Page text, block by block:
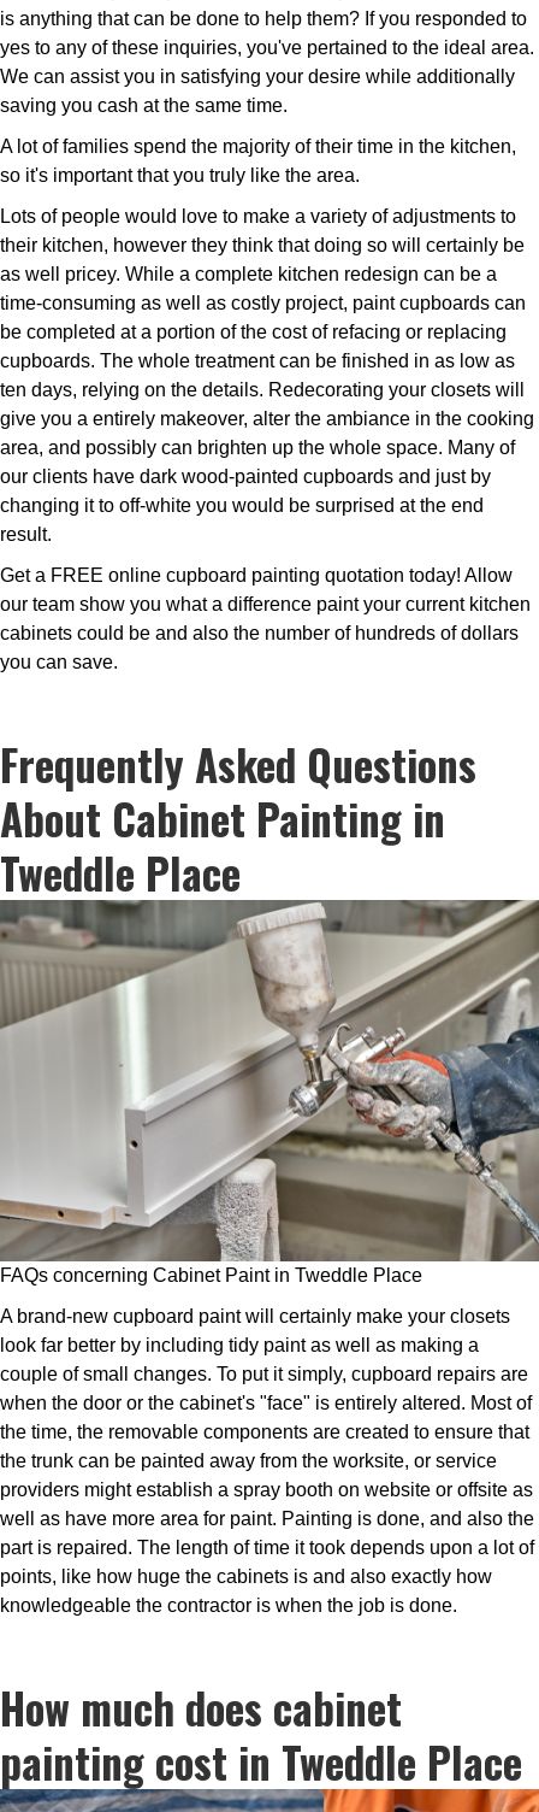
is anything that can be done to help them? If you responded to
yes to any of these inquiries, you've pertained to the ideal area.
We can assist you in satisfying your desire while additionally
saving you cash at the same time.
A lot of families spend the majority of their time in the kitchen,
so it's important that you truly like the area.
Lots of people would love to make a variety of adjustments to
their kitchen, however they think that doing so will certainly be
as well pricey. While a complete kitchen redesign can be a
time-consuming as well as costly project, paint cupboards can
be completed at a portion of the cost of refacing or replacing
cupboards. The whole treatment can be finished in as low as
ten days, relying on the details. Redecorating your closets will
give you a entirely makeover, alter the ambiance in the cooking
area, and possibly can brighten up the whole space. Many of
our clients have dark wood-painted cupboards and just by
changing it to off-white you would be surprised at the end
result.
Get a FREE online cupboard painting quotation today! Allow
our team show you what a difference paint your current kitchen
cabinets could be and also the number of hundreds of dollars
you can save.
Frequently Asked Questions
About Cabinet Painting in
Tweddle Place
FAQs concerning Cabinet Paint in Tweddle Place
A brand-new cupboard paint will certainly make your closets
look far better by including tidy paint as well as making a
couple of small changes. To put it simply, cupboard repairs are
when the door or the cabinet's "face" is entirely altered. Most of
the time, the removable components are created to ensure that
the trunk can be painted away from the worksite, or service
providers might establish a spray booth on website or offsite as
well as have more area for paint. Painting is done, and also the
part is repaired. The length of time it took depends upon a lot of
points, like how huge the cabinets is and also exactly how
knowledgeable the contractor is when the job is done.
How much does cabinet
painting cost in Tweddle Place